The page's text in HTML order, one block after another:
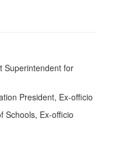
Superintendent for
President, Ex-officio
Schools, Ex-officio